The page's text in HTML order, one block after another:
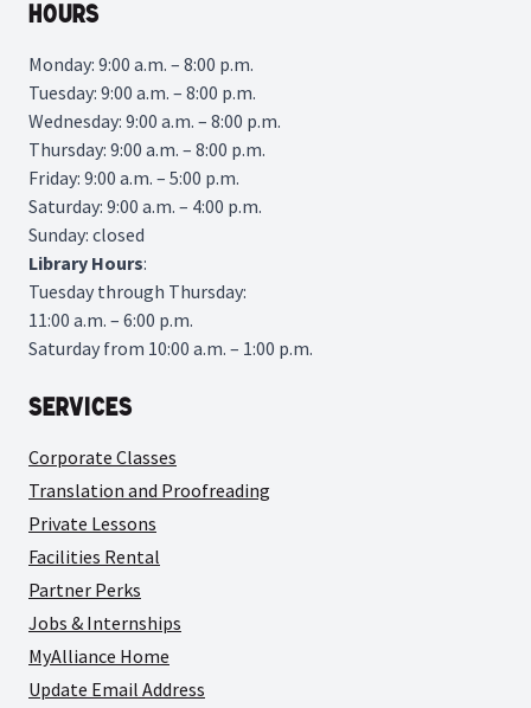
Hours
Monday: 9:00 a.m. – 8:00 p.m.
Tuesday: 9:00 a.m. – 8:00 p.m.
Wednesday: 9:00 a.m. – 8:00 p.m.
Thursday: 9:00 a.m. – 8:00 p.m.
Friday: 9:00 a.m. – 5:00 p.m.
Saturday: 9:00 a.m. – 4:00 p.m.
Sunday: closed
Library Hours:
Tuesday through Thursday:
11:00 a.m. – 6:00 p.m.
Saturday from 10:00 a.m. – 1:00 p.m.
Services
Corporate Classes
Translation and Proofreading
Private Lessons
Facilities Rental
Partner Perks
Jobs & Internships
MyAlliance Home
Update Email Address